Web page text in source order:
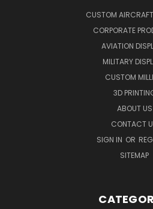
CUSTOM
CORPORATE
AVIATION
MILITARY
CUSTOM
3D
ABOUT US
CONTACT
SIGN IN OR
SITEMAP